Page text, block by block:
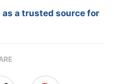
a trusted source for